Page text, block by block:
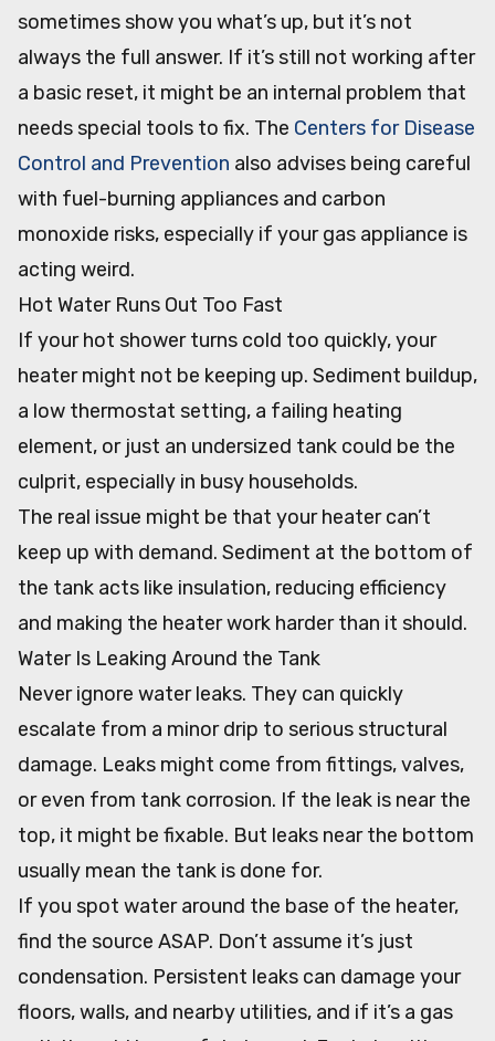
sometimes show you what’s up, but it’s not
always the full answer. If it’s still not working after
a basic reset, it might be an internal problem that
needs special tools to fix. The Centers for Disease
Control and Prevention also advises being careful
with fuel-burning appliances and carbon
monoxide risks, especially if your gas appliance is
acting weird.
Hot Water Runs Out Too Fast
If your hot shower turns cold too quickly, your
heater might not be keeping up. Sediment buildup,
a low thermostat setting, a failing heating
element, or just an undersized tank could be the
culprit, especially in busy households.
The real issue might be that your heater can’t
keep up with demand. Sediment at the bottom of
the tank acts like insulation, reducing efficiency
and making the heater work harder than it should.
Water Is Leaking Around the Tank
Never ignore water leaks. They can quickly
escalate from a minor drip to serious structural
damage. Leaks might come from fittings, valves,
or even from tank corrosion. If the leak is near the
top, it might be fixable. But leaks near the bottom
usually mean the tank is done for.
If you spot water around the base of the heater,
find the source ASAP. Don’t assume it’s just
condensation. Persistent leaks can damage your
floors, walls, and nearby utilities, and if it’s a gas